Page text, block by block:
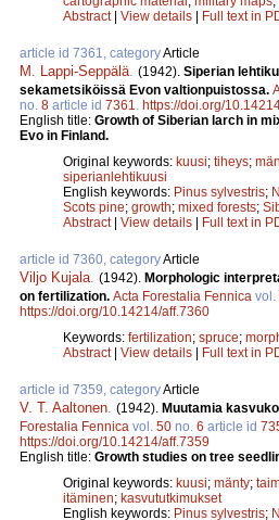
Abstract| View details | Full text in
article id 7361, categoryArticle
M. Lappi-Seppälä (1942). Siperian
sekametsiköissä Evon valtionpuistossa.
no. 8 article id 7361
https://doi.org/
English title: Growth of Siberian larch in
Evo in Finland.
Original keywords: kuusi; tiheys;
siperianlehtikuusi
English keywords: Pinus sylvestris;
Scots pine; growth; mixed forests;
Abstract| View details | Full text in
article id 7360, categoryArticle
Viljo Kujala (1942). Morphologic
on fertilization. Acta Forestalia Fennica vol.
https://doi.org/10.14214/aff.7360
Keywords: fertilization; spruce;
Abstract| View details | Full text in
article id 7359, categoryArticle
V. T. Aaltonen (1942). Muutamia
Forestalia Fennica vol. 50 no. 6 article id
https://doi.org/10.14214/aff.7359
English title: Growth studies on tree
Original keywords: kuusi; mänty;
itäminen; kasvututkimukset
English keywords: Pinus sylvestris;